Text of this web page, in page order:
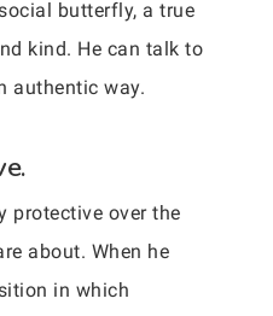
butterfly, a true
kind. He can talk to
authentic way.
protective over the
about. When he
in which